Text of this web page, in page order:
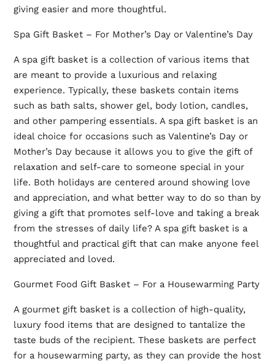
giving easier and more thoughtful.
Spa Gift Basket – For Mother’s Day or Valentine’s Day
A spa gift basket is a collection of various items that
are meant to provide a luxurious and relaxing
experience. Typically, these baskets contain items
such as bath salts, shower gel, body lotion, candles,
and other pampering essentials. A spa gift basket is an
ideal choice for occasions such as Valentine’s Day or
Mother’s Day because it allows you to give the gift of
relaxation and self-care to someone special in your
life. Both holidays are centered around showing love
and appreciation, and what better way to do so than by
giving a gift that promotes self-love and taking a break
from the stresses of daily life? A spa gift basket is a
thoughtful and practical gift that can make anyone feel
appreciated and loved.
Gourmet Food Gift Basket – For a Housewarming Party
A gourmet gift basket is a collection of high-quality,
luxury food items that are designed to tantalize the
taste buds of the recipient. These baskets are perfect
for a housewarming party, as they can provide the host